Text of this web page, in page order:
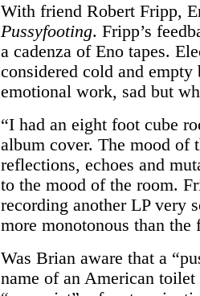
With friend Robert Fripp,
Pussyfooting. Fripp’s
a cadenza of Eno tapes.
considered cold and
emotional work, sad but
“I had an eight foot cube
album cover. The mood of
reflections, echoes and
to the mood of the room.
recording another LP very
more monotonous than the
Was Brian aware that a
name of an American toilet